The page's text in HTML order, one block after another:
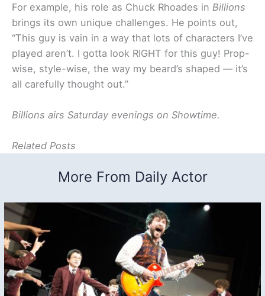
For example, his role as Chuck Rhoades in Billions
brings its own unique challenges. He points out,
“This guy is vain in a way that lots of characters I’ve
played aren’t. I gotta look RIGHT for this guy! Prop-
wise, style-wise, the way my beard’s shaped — it’s
all carefully thought out.”
Billions airs Saturday evenings on Showtime.
Related Posts
More From Daily Actor